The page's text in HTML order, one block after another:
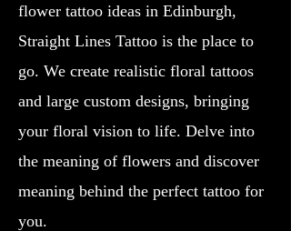
flower tattoo ideas in Edinburgh,
Straight Lines Tattoo is the place to
go. We create realistic floral tattoos
and large custom designs, bringing
your floral vision to life. Delve into
the meaning of flowers and discover
meaning behind the perfect tattoo for
you.